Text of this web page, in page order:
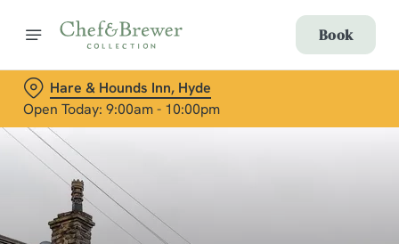
Book
Hare & Hounds Inn, Hyde
Open Today: 9:00am - 10:00pm